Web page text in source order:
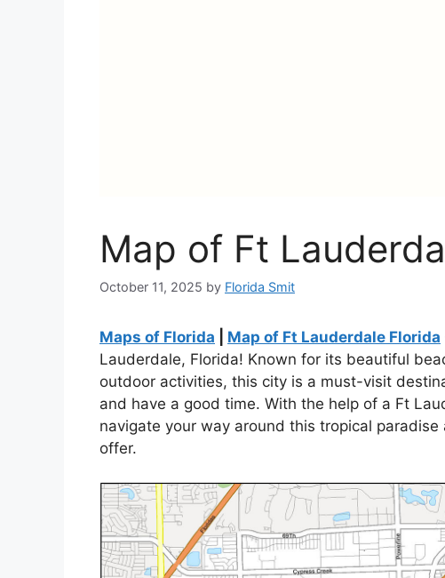
Map of Ft
October 11, 2025 by Florida Smit
Maps of Florida Map of Ft Lauderdale Florida
Lauderdale, Florida! Known for its beautiful
outdoor activities, this city is a must-visit
and have a good time. With the help of a Ft
navigate your way around this tropical
offer.